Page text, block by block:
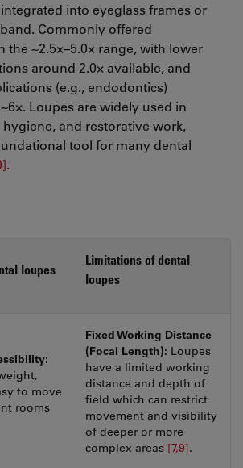
into eyeglass frames or
Commonly offered
the ~2.5×–5.0× range, with lower
around 2.0× available, and
(e.g., endodontics)
Loupes are widely used in
and restorative work,
tool for many dental
.
loupes
Limitations of dental
loupes
to move
rooms
Fixed Working Distance
(Focal Length): Loupes
have a limited working
distance and depth of
field which can restrict
movement and visibility
of deeper or more
complex areas [7,9].